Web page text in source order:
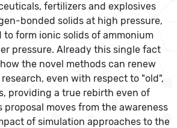
fertilizers and explosives
bonded solids at high pressure,
to form ionic solids of ammonium
pressure. Already this single fact
the novel methods can renew
even with respect to "old",
providing a true rebirth even of
proposal moves from the awareness
of simulation approaches to the